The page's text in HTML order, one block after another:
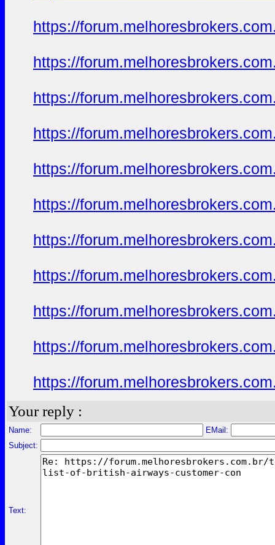
https://
https://
https://
https://
https://
https://
https://
https://
https://
https://
https://
Your reply :
Name:
EMail:
Subject:
Text: